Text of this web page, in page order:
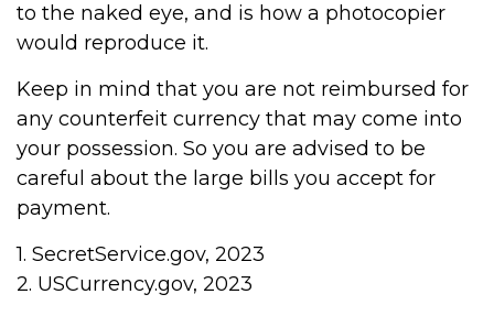
to the naked eye, and is how a photocopier
would reproduce it.
Keep in mind that you are not reimbursed for
any counterfeit currency that may come into
your possession. So you are advised to be
careful about the large bills you accept for
payment.
1. SecretService.gov, 2023
2. USCurrency.gov, 2023